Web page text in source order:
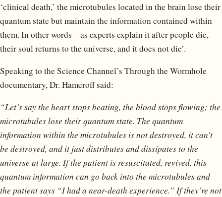
‘clinical death,’ the microtubules located in the brain lose their
quantum state but maintain the information contained within
them. In other words – as experts explain it after people die,
their soul returns to the universe, and it does not die’.
Speaking to the Science Channel’s Through the Wormhole
documentary, Dr. Hameroff said:
“Let’s say the heart stops beating, the blood stops flowing; the
microtubules lose their quantum state. The quantum
information within the microtubules is not destroyed, it can’t
be destroyed, and it just distributes and dissipates to the
universe at large. If the patient is resuscitated, revived, this
quantum information can go back into the microtubules and
the patient says “I had a near-death experience.” If they’re not